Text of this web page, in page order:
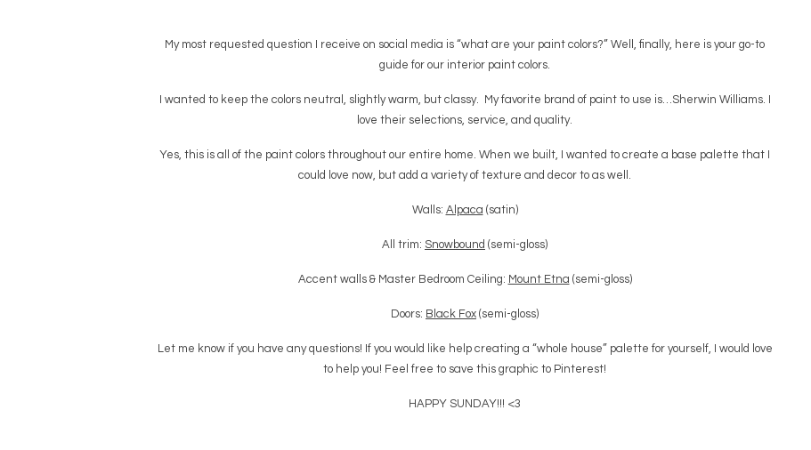
My most requested question I receive on social media is “what are your paint colors?” Well, finally, here is your go-to
guide for our interior paint colors.
I wanted to keep the colors neutral, slightly warm, but classy. My favorite brand of paint to use is…Sherwin Williams. I
love their selections, service, and quality.
Yes, this is all of the paint colors throughout our entire home. When we built, I wanted to create a base palette that I
could love now, but add a variety of texture and decor to as well.
Walls: Alpaca (satin)
All trim: Snowbound (semi-gloss)
Accent walls & Master Bedroom Ceiling: Mount Etna (semi-gloss)
Doors: Black Fox (semi-gloss)
Let me know if you have any questions! If you would like help creating a “whole house” palette for yourself, I would love
to help you! Feel free to save this graphic to Pinterest!
HAPPY SUNDAY!!! <3